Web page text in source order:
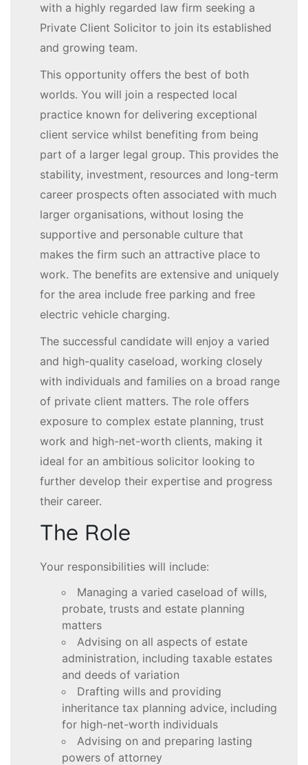
with a highly regarded law firm seeking a
Private Client Solicitor to join its established
and growing team.
This opportunity offers the best of both
worlds. You will join a respected local
practice known for delivering exceptional
client service whilst benefiting from being
part of a larger legal group. This provides the
stability, investment, resources and long-term
career prospects often associated with much
larger organisations, without losing the
supportive and personable culture that
makes the firm such an attractive place to
work. The benefits are extensive and uniquely
for the area include free parking and free
electric vehicle charging.
The successful candidate will enjoy a varied
and high-quality caseload, working closely
with individuals and families on a broad range
of private client matters. The role offers
exposure to complex estate planning, trust
work and high-net-worth clients, making it
ideal for an ambitious solicitor looking to
further develop their expertise and progress
their career.
The Role
Your responsibilities will include:
Managing a varied caseload of wills,
probate, trusts and estate planning
matters
Advising on all aspects of estate
administration, including taxable estates
and deeds of variation
Drafting wills and providing
inheritance tax planning advice, including
for high-net-worth individuals
Advising on and preparing lasting
powers of attorney